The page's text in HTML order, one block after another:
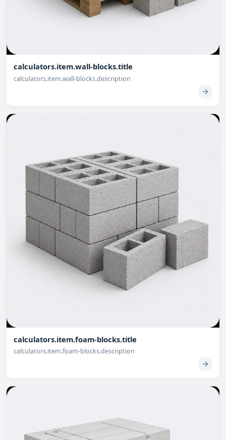
calculators.item.wall-blocks.title
calculators.item.wall-blocks.description
calculators.item.foam-blocks.title
calculators.item.foam-blocks.description